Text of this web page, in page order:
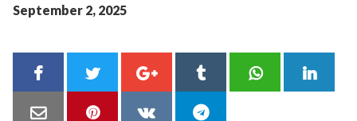
September 2, 2025